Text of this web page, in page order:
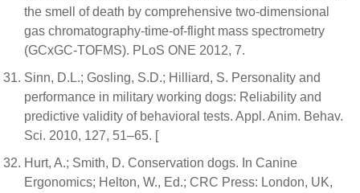
the smell of death by comprehensive two-dimensional
gas chromatography-time-of-flight mass spectrometry
(GCxGC-TOFMS). PLoS ONE 2012, 7.
Sinn, D.L.; Gosling, S.D.; Hilliard, S. Personality and
performance in military working dogs: Reliability and
predictive validity of behavioral tests. Appl. Anim. Behav.
Sci. 2010, 127, 51–65. [
Hurt, A.; Smith, D. Conservation dogs. In Canine
Ergonomics; Helton, W., Ed.; CRC Press: London, UK,